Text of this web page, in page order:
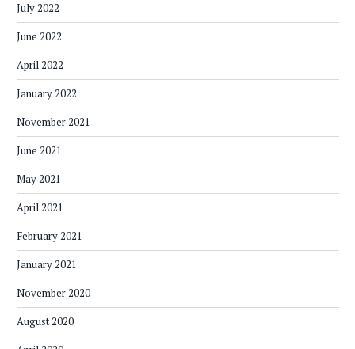
July 2022
June 2022
April 2022
January 2022
November 2021
June 2021
May 2021
April 2021
February 2021
January 2021
November 2020
August 2020